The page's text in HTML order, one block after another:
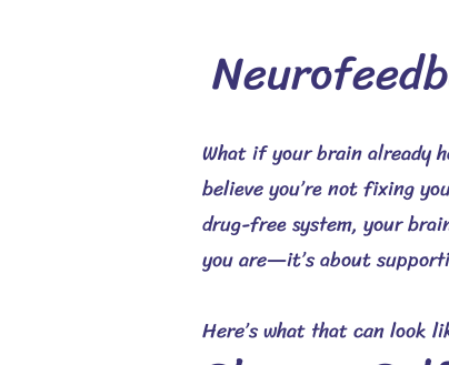
What if your brain already
believe you’re not fixing
drug-free system, your
you are—it’s about
Here’s what that can look